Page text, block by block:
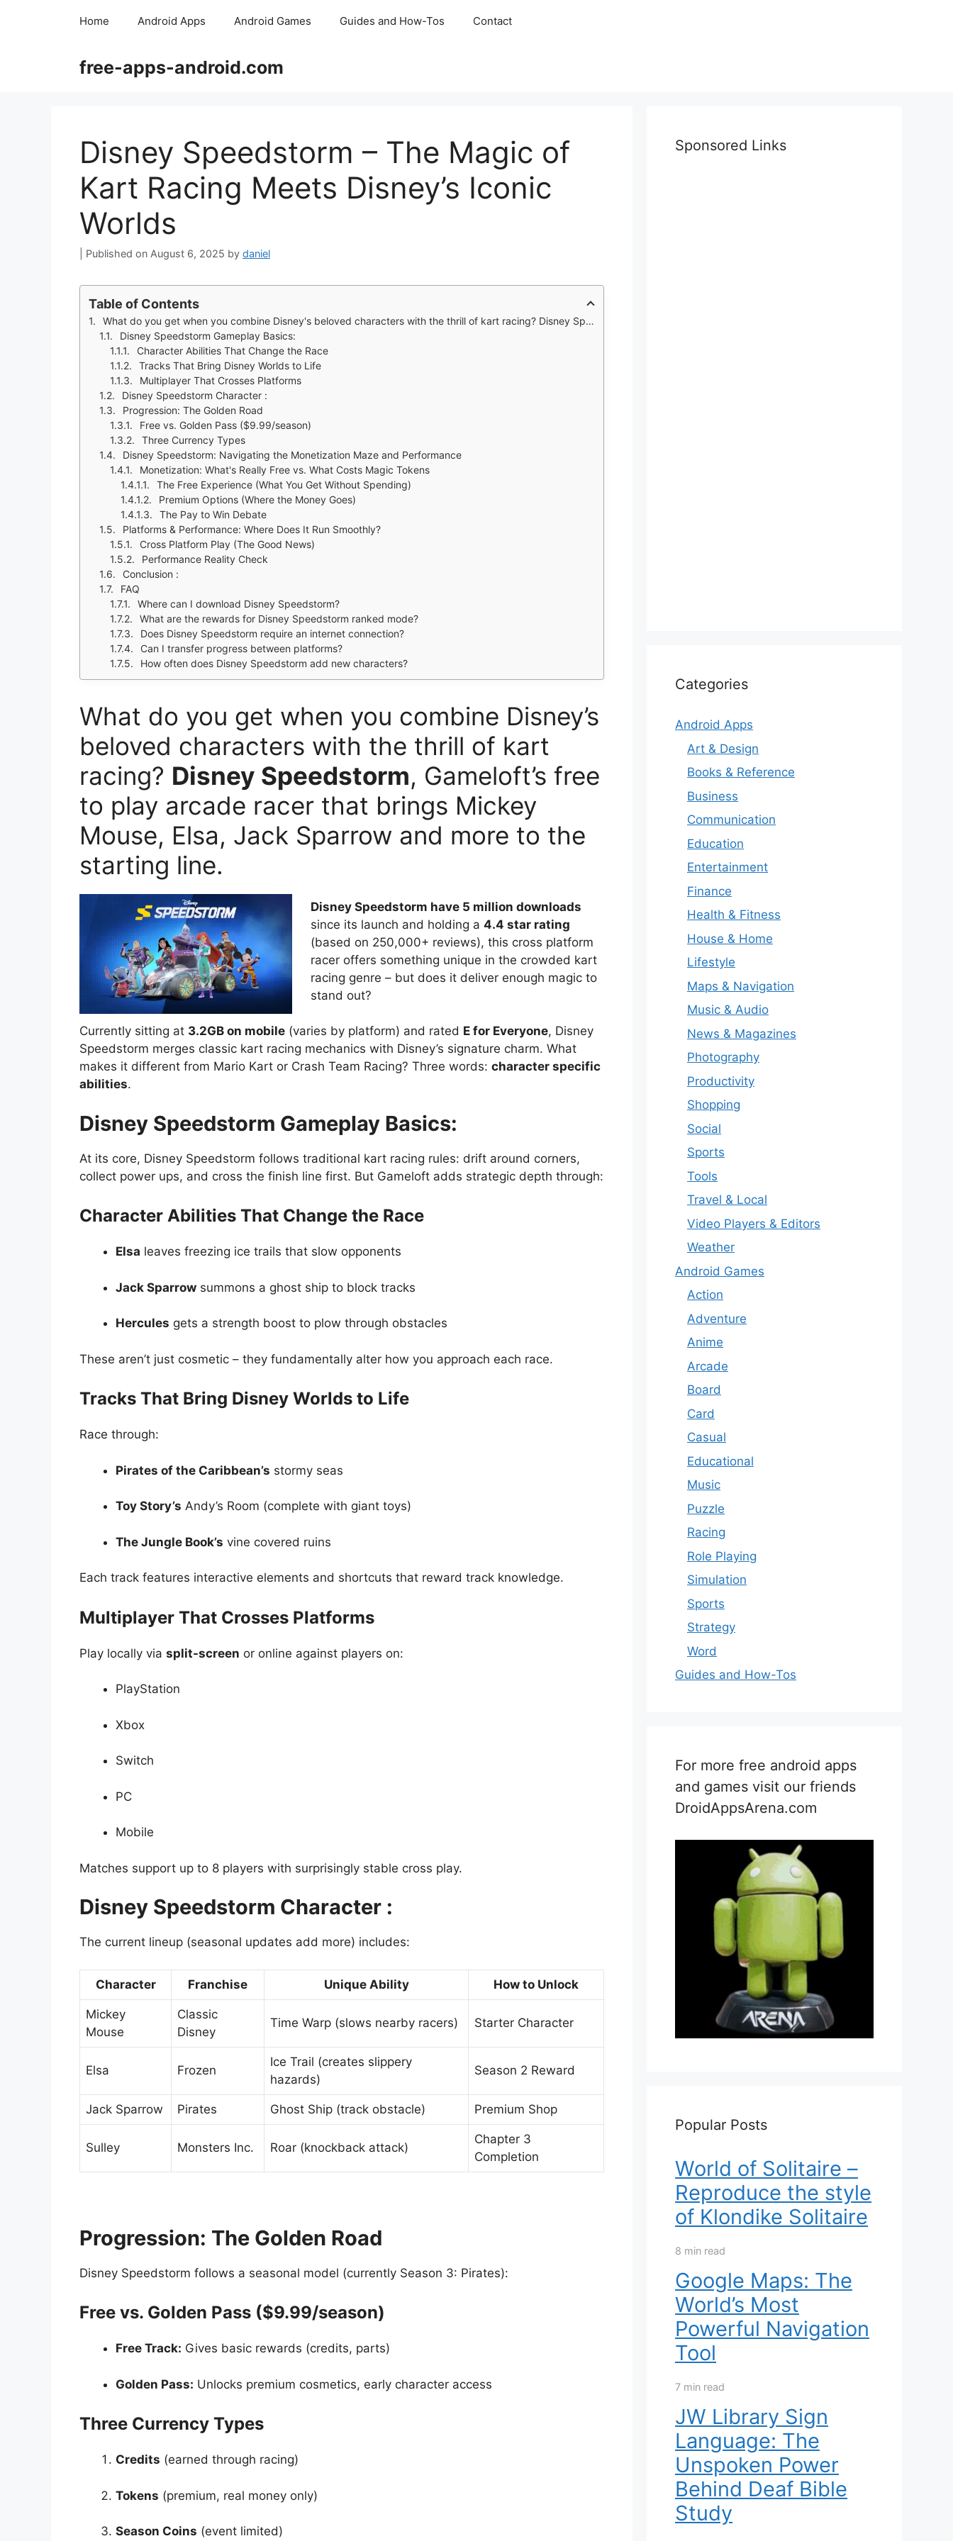
Home Android Apps Android Games Guides and How-Tos Contact
free-apps-android.com
Disney Speedstorm – The Magic of
Kart Racing Meets Disney’s Iconic
Worlds
August 6, 2025 by daniel
Table of Contents
What do you get when you combine Disney's beloved characters with the thrill of kart racing? Disney Speedstorm, Gameloft's free to play arcade racer that brings Mickey Mouse, Elsa, Jack Sparrow and more to the starting line.
Disney Speedstorm Gameplay Basics:
Character Abilities That Change the Race
Tracks That Bring Disney Worlds to Life
Multiplayer That Crosses Platforms
Disney Speedstorm Character :
Progression: The Golden Road
Free vs. Golden Pass ($9.99/season)
Three Currency Types
Disney Speedstorm: Navigating the Monetization Maze and Performance
Monetization: What's Really Free vs. What Costs Magic Tokens
The Free Experience (What You Get Without Spending)
Premium Options (Where the Money Goes)
The Pay to Win Debate
Platforms & Performance: Where Does It Run Smoothly?
Cross Platform Play (The Good News)
Performance Reality Check
Conclusion :
FAQ
Where can I download Disney Speedstorm?
What are the rewards for Disney Speedstorm ranked mode?
Does Disney Speedstorm require an internet connection?
Can I transfer progress between platforms?
How often does Disney Speedstorm add new characters?
What do you get when you combine Disney’s
beloved characters with the thrill of kart
racing? Disney Speedstorm, Gameloft’s free
to play arcade racer that brings Mickey
Mouse, Elsa, Jack Sparrow and more to the
starting line.
Disney Speedstorm have 5 million downloads
since its launch and holding a 4.4 star rating
(based on 250,000+ reviews), this cross platform
racer offers something unique in the crowded kart
racing genre – but does it deliver enough magic to
stand out?
Currently sitting at 3.2GB on mobile (varies by platform) and rated E for Everyone, Disney
Speedstorm merges classic kart racing mechanics with Disney’s signature charm. What
makes it different from Mario Kart or Crash Team Racing? Three words: character specific
abilities.
Disney Speedstorm Gameplay Basics:
At its core, Disney Speedstorm follows traditional kart racing rules: drift around corners,
collect power ups, and cross the finish line first. But Gameloft adds strategic depth through:
Character Abilities That Change the Race
Elsa leaves freezing ice trails that slow opponents
Jack Sparrow summons a ghost ship to block tracks
Hercules gets a strength boost to plow through obstacles
These aren’t just cosmetic – they fundamentally alter how you approach each race.
Tracks That Bring Disney Worlds to Life
Race through:
Pirates of the Caribbean’s stormy seas
Toy Story’s Andy’s Room (complete with giant toys)
The Jungle Book’s vine covered ruins
Each track features interactive elements and shortcuts that reward track knowledge.
Multiplayer That Crosses Platforms
Play locally via split-screen or online against players on:
PlayStation
Xbox
Switch
PC
Mobile
Matches support up to 8 players with surprisingly stable cross play.
Disney Speedstorm Character :
The current lineup (seasonal updates add more) includes:
Character Franchise Unique Ability How to Unlock
Mickey
Mouse
Classic
Disney
Time Warp (slows nearby racers) Starter Character
Elsa Frozen
Ice Trail (creates slippery
hazards)
Season 2 Reward
Jack Sparrow Pirates Ghost Ship (track obstacle) Premium Shop
Sulley Monsters Inc. Roar (knockback attack)
Chapter 3
Completion
Progression: The Golden Road
Disney Speedstorm follows a seasonal model (currently Season 3: Pirates):
Free vs. Golden Pass ($9.99/season)
Free Track: Gives basic rewards (credits, parts)
Golden Pass: Unlocks premium cosmetics, early character access
Three Currency Types
Credits (earned through racing)
Tokens (premium, real money only)
Season Coins (event limited)
Sponsored Links
Categories
Android Apps
Art & Design
Books & Reference
Business
Communication
Education
Entertainment
Finance
Health & Fitness
House & Home
Lifestyle
Maps & Navigation
Music & Audio
News & Magazines
Photography
Productivity
Shopping
Social
Sports
Tools
Travel & Local
Video Players & Editors
Weather
Android Games
Action
Adventure
Anime
Arcade
Board
Card
Casual
Educational
Music
Puzzle
Racing
Role Playing
Simulation
Sports
Strategy
Word
Guides and How-Tos
For more free android apps
and games visit our friends
DroidAppsArena.com
Popular Posts
World of Solitaire –
Reproduce the style
of Klondike Solitaire
8 min read
Google Maps: The
World’s Most
Powerful Navigation
Tool
7 min read
JW Library Sign
Language: The
Unspoken Power
Behind Deaf Bible
Study